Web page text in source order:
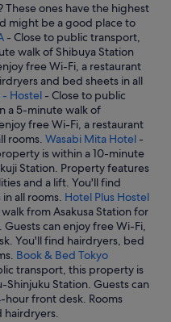
These ones have the highest
might be a good place to
- Close to public transport,
walk of Shibuya Station
free Wi-Fi, a restaurant
and bed sheets in all
- Hostel - Close to public
a 5-minute walk of
free Wi-Fi, a restaurant
rooms. Wasabi Mita Hotel -
is within a 10-minute
Station. Property features
and a lift. You'll find
all rooms. Hotel Plus Hostel
from Asakusa Station for
can enjoy free Wi-Fi,
You'll find hairdryers, bed
Book & Bed Tokyo
transport, this property is
Station. Guests can
hour front desk. Rooms
hairdryers.